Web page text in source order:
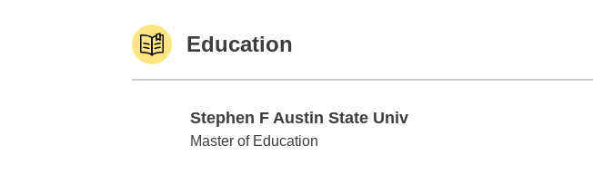
Education
Stephen F Austin State Univ
Stephen F Austin State Univ
Master of Education